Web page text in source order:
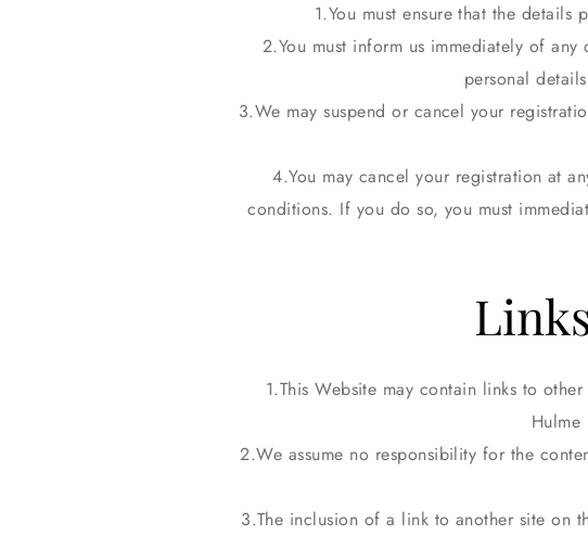
You must ensure that the
You must inform us immediately of
personal
We may suspend or cancel your
You may cancel your registration at
conditions. If you do so, you must
This Website may contain links to
We assume no responsibility for the
The inclusion of a link to another site on